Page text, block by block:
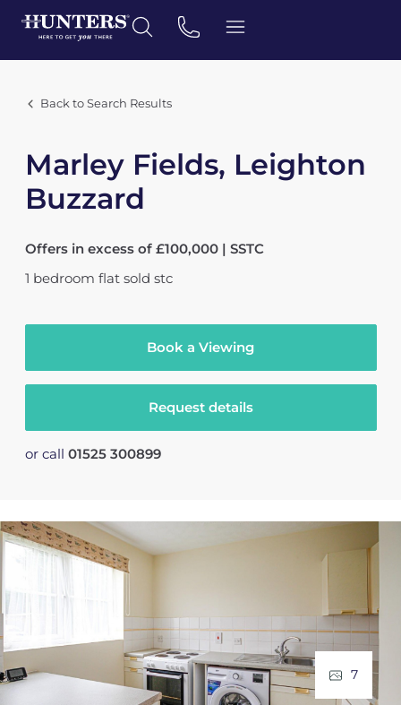
Back to Search Results
Marley Fields, Leighton
Buzzard
Offers in excess of £100,000 | SSTC
1 bedroom flat sold stc
Book a Viewing
Request details
or call 01525 300899
7